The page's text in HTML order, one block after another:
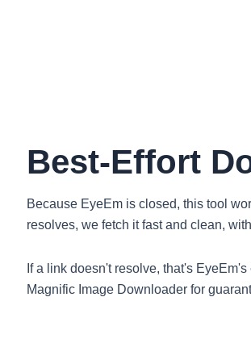
Best-Effort
Because EyeEm is closed, this tool
resolves, we fetch it fast and clean,
If a link doesn't resolve, that's
Magnific Image Downloader for